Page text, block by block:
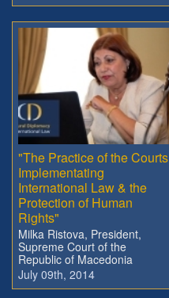
"The Practice of the Courts
Implementating
International Law & the
Protection of Human
Rights"
Milka Ristova, President,
Supreme Court of the
Republic of Macedonia
July 09th, 2014